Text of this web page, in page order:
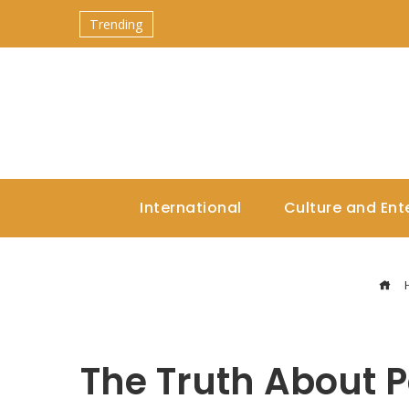
Trending
International Culture and
The Truth About